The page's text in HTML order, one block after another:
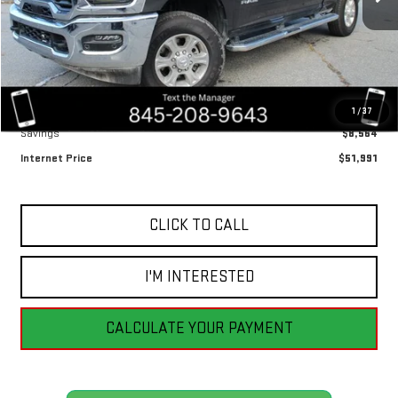
1 /37
Less
Retail Price
$60,555
Savings
$8,564
Internet Price
$51,991
CLICK TO CALL
I'M INTERESTED
CALCULATE YOUR PAYMENT